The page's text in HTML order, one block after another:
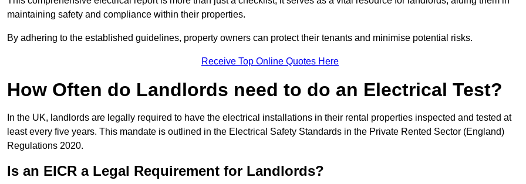
maintaining safety and compliance within their properties.
By adhering to the established guidelines, property owners can protect their tenants and minimise potential risks.
Receive Top Online Quotes Here
How Often do Landlords need to do an Electrical Test?
In the UK, landlords are legally required to have the electrical installations in their rental properties inspected and tested at
least every five years. This mandate is outlined in the Electrical Safety Standards in the Private Rented Sector (England)
Regulations 2020.
Is an EICR a Legal Requirement for Landlords?